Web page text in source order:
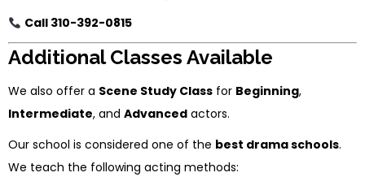
Call 310-392-0815
Additional Classes Available
We also offer a Scene Study Class for Beginning,
Intermediate, and Advanced actors.
Our school is considered one of the best drama schools.
We teach the following acting methods: